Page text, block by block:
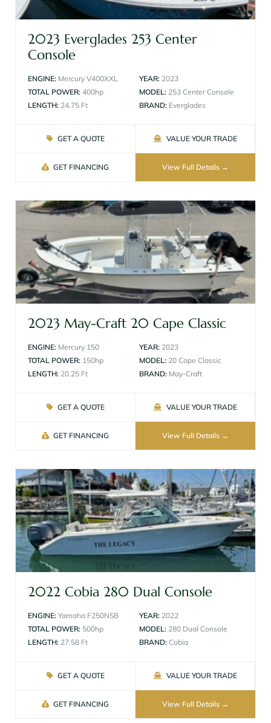
2023 Everglades 253 Center
Console
ENGINE: Mercury V400XXL
TOTAL POWER: 400hp
LENGTH: 24.75 Ft
YEAR: 2023
MODEL: 253 Center Console
BRAND: Everglades
GET A QUOTE VALUE YOUR TRADE
GET FINANCING View Full Details
2023 May-Craft 20 Cape Classic
ENGINE: Mercury 150
TOTAL POWER: 150hp
LENGTH: 20.25 Ft
YEAR: 2023
MODEL: 20 Cape Classic
BRAND: May-Craft
GET A QUOTE VALUE YOUR TRADE
GET FINANCING View Full Details
2022 Cobia 280 Dual Console
ENGINE: Yamaha F250NSB
TOTAL POWER: 500hp
LENGTH: 27.58 Ft
YEAR: 2022
MODEL: 280 Dual Console
BRAND: Cobia
GET A QUOTE VALUE YOUR TRADE
GET FINANCING View Full Details